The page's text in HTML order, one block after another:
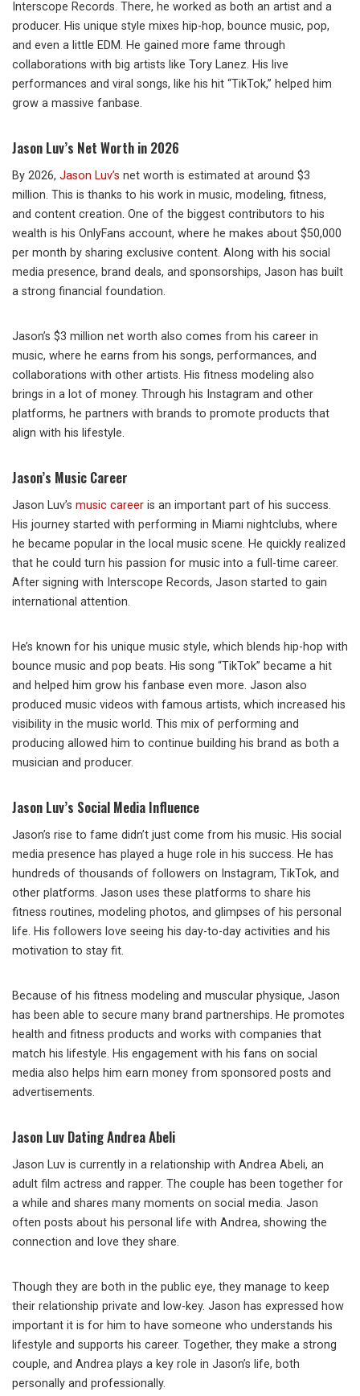
Interscope Records. There, he worked as both an artist and a
producer. His unique style mixes hip-hop, bounce music, pop,
and even a little EDM. He gained more fame through
collaborations with big artists like Tory Lanez. His live
performances and viral songs, like his hit “TikTok,” helped him
grow a massive fanbase.
Jason Luv’s Net Worth in 2026
By 2026, Jason Luv’s net worth is estimated at around $3
million. This is thanks to his work in music, modeling, fitness,
and content creation. One of the biggest contributors to his
wealth is his OnlyFans account, where he makes about $50,000
per month by sharing exclusive content. Along with his social
media presence, brand deals, and sponsorships, Jason has built
a strong financial foundation.
Jason’s $3 million net worth also comes from his career in
music, where he earns from his songs, performances, and
collaborations with other artists. His fitness modeling also
brings in a lot of money. Through his Instagram and other
platforms, he partners with brands to promote products that
align with his lifestyle.
Jason’s Music Career
Jason Luv’s music career is an important part of his success.
His journey started with performing in Miami nightclubs, where
he became popular in the local music scene. He quickly realized
that he could turn his passion for music into a full-time career.
After signing with Interscope Records, Jason started to gain
international attention.
He’s known for his unique music style, which blends hip-hop with
bounce music and pop beats. His song “TikTok” became a hit
and helped him grow his fanbase even more. Jason also
produced music videos with famous artists, which increased his
visibility in the music world. This mix of performing and
producing allowed him to continue building his brand as both a
musician and producer.
Jason Luv’s Social Media Influence
Jason’s rise to fame didn’t just come from his music. His social
media presence has played a huge role in his success. He has
hundreds of thousands of followers on Instagram, TikTok, and
other platforms. Jason uses these platforms to share his
fitness routines, modeling photos, and glimpses of his personal
life. His followers love seeing his day-to-day activities and his
motivation to stay fit.
Because of his fitness modeling and muscular physique, Jason
has been able to secure many brand partnerships. He promotes
health and fitness products and works with companies that
match his lifestyle. His engagement with his fans on social
media also helps him earn money from sponsored posts and
advertisements.
Jason Luv Dating Andrea Abeli
Jason Luv is currently in a relationship with Andrea Abeli, an
adult film actress and rapper. The couple has been together for
a while and shares many moments on social media. Jason
often posts about his personal life with Andrea, showing the
connection and love they share.
Though they are both in the public eye, they manage to keep
their relationship private and low-key. Jason has expressed how
important it is for him to have someone who understands his
lifestyle and supports his career. Together, they make a strong
couple, and Andrea plays a key role in Jason’s life, both
personally and professionally.